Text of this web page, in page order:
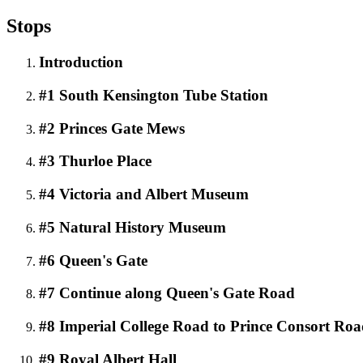
Stops
Introduction
#1 South Kensington Tube Station
#2 Princes Gate Mews
#3 Thurloe Place
#4 Victoria and Albert Museum
#5 Natural History Museum
#6 Queen's Gate
#7 Continue along Queen's Gate Road
#8 Imperial College Road to Prince Consort
#9 Royal Albert Hall